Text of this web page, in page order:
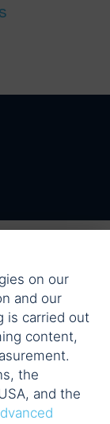
on our
and our
is carried out
content,
the
and the